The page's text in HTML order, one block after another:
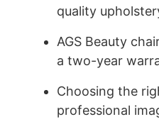
quality
AGS Beauty
a two-year
Choosing the
professional